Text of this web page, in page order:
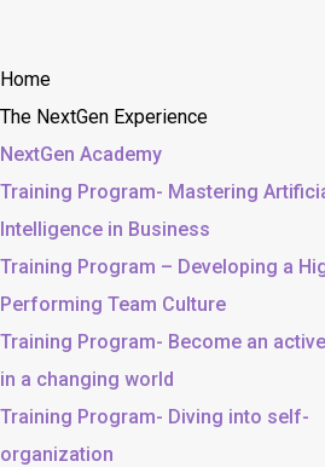
Home
The NextGen Experience
NextGen Academy
Training Program- Mastering
Intelligence in Business
Training Program – Developing a
Performing Team Culture
Training Program- Become an
in a changing world
Training Program- Diving into self-
organization